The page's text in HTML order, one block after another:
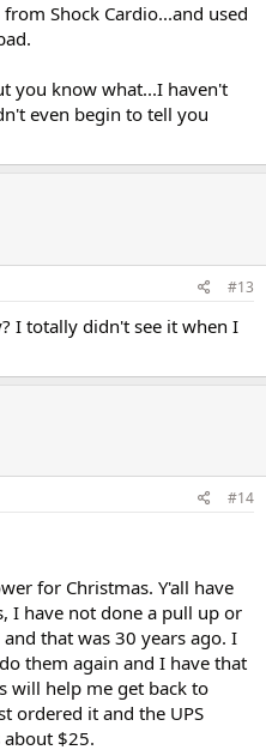
Shock Cardio...and used
you know what...I haven't
even begin to tell you
#13
I totally didn't see it when I
#14
for Christmas. Y'all have
I have not done a pull up or
that was 30 years ago. I
them again and I have that
will help me get back to
ordered it and the UPS
$25.